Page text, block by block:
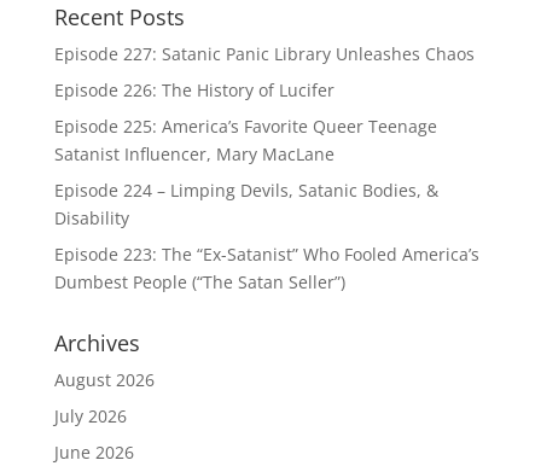
Recent Posts
Episode 227: Satanic Panic Library Unleashes Chaos
Episode 226: The History of Lucifer
Episode 225: America’s Favorite Queer Teenage
Satanist Influencer, Mary MacLane
Episode 224 – Limping Devils, Satanic Bodies, &
Disability
Episode 223: The “Ex-Satanist” Who Fooled America’s
Dumbest People (“The Satan Seller”)
Archives
August 2026
July 2026
June 2026